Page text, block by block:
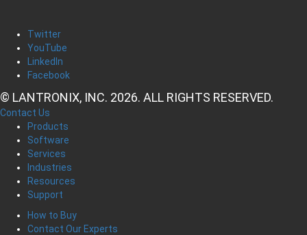
Twitter
YouTube
LinkedIn
Facebook
© LANTRONIX, INC. 2026. ALL RIGHTS RESERVED.
Contact Us
Products
Software
Services
Industries
Resources
Support
How to Buy
Contact Our Experts